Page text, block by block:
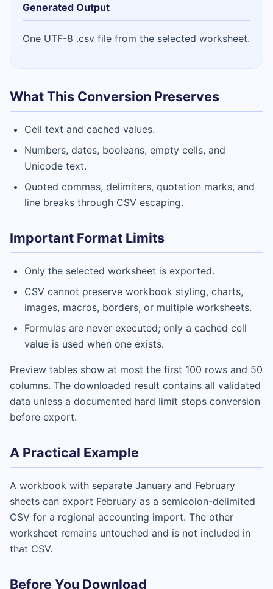
Generated Output
One UTF-8 .csv file from the selected worksheet.
What This Conversion Preserves
Cell text and cached values.
Numbers, dates, booleans, empty cells, and
Unicode text.
Quoted commas, delimiters, quotation marks, and
line breaks through CSV escaping.
Important Format Limits
Only the selected worksheet is exported.
CSV cannot preserve workbook styling, charts,
images, macros, borders, or multiple worksheets.
Formulas are never executed; only a cached cell
value is used when one exists.
Preview tables show at most the first 100 rows and 50
columns. The downloaded result contains all validated
data unless a documented hard limit stops conversion
before export.
A Practical Example
A workbook with separate January and February
sheets can export February as a semicolon-delimited
CSV for a regional accounting import. The other
worksheet remains untouched and is not included in
that CSV.
Before You Download